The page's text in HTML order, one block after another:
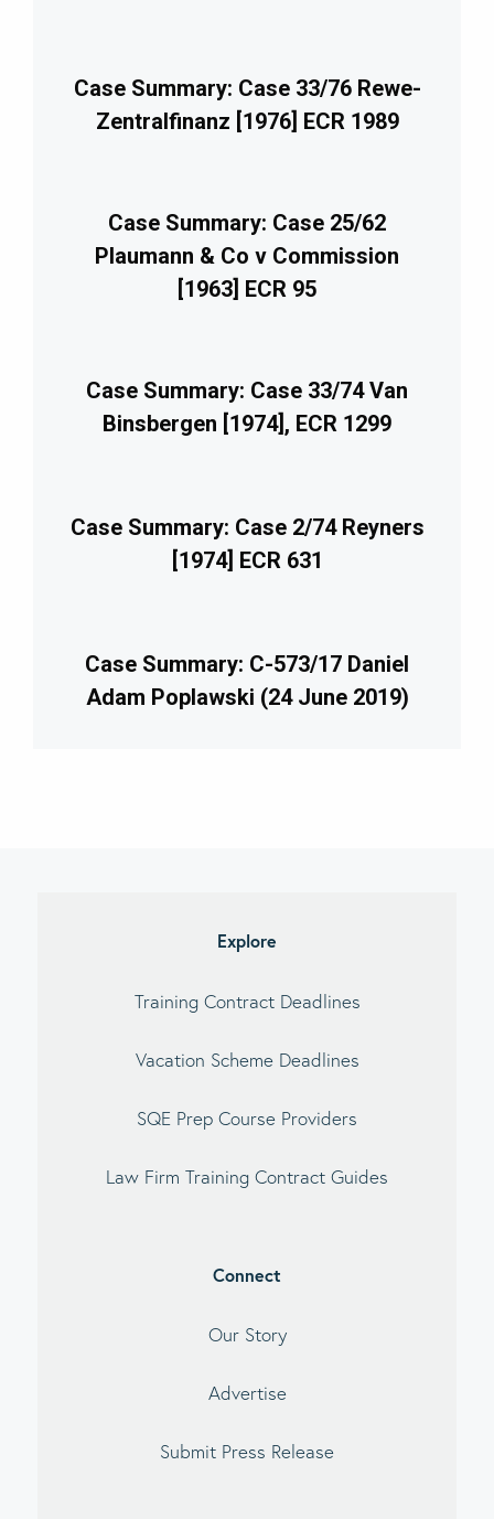
Case Summary: Case 33/76 Rewe-
Zentralfinanz [1976] ECR 1989
Case Summary: Case 25/62
Plaumann & Co v Commission
[1963] ECR 95
Case Summary: Case 33/74 Van
Binsbergen [1974], ECR 1299
Case Summary: Case 2/74 Reyners
[1974] ECR 631
Case Summary: C-573/17 Daniel
Adam Poplawski (24 June 2019)
Explore
Training Contract Deadlines
Vacation Scheme Deadlines
SQE Prep Course Providers
Law Firm Training Contract Guides
Connect
Our Story
Advertise
Submit Press Release